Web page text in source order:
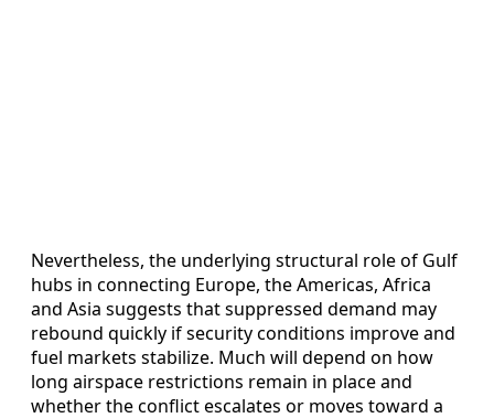
Nevertheless, the underlying structural role of Gulf
hubs in connecting Europe, the Americas, Africa
and Asia suggests that suppressed demand may
rebound quickly if security conditions improve and
fuel markets stabilize. Much will depend on how
long airspace restrictions remain in place and
whether the conflict escalates or moves toward a